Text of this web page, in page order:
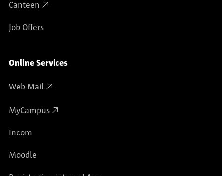
Canteen
Job Offers
Online Services
Web Mail
MyCampus
Incom
Moodle